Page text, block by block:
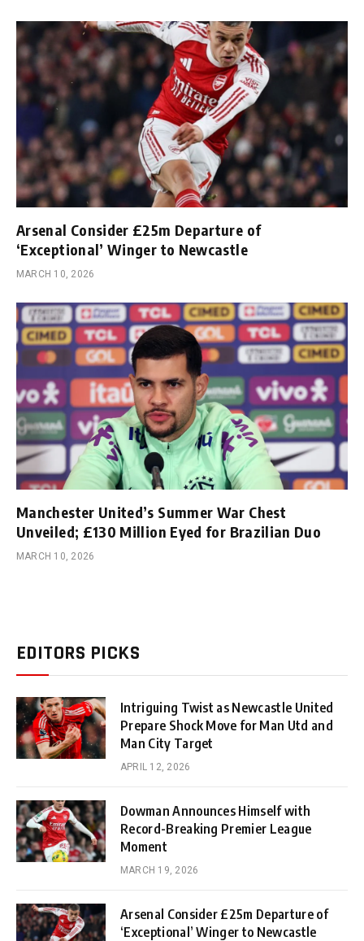
Arsenal Consider £25m Departure of
‘Exceptional’ Winger to Newcastle
MARCH 10, 2026
Manchester United’s Summer War Chest
Unveiled; £130 Million Eyed for Brazilian Duo
MARCH 10, 2026
EDITORS PICKS
Intriguing Twist as Newcastle United
Prepare Shock Move for Man Utd and
Man City Target
APRIL 12, 2026
Dowman Announces Himself with
Record-Breaking Premier League
Moment
MARCH 19, 2026
Arsenal Consider £25m Departure of
‘Exceptional’ Winger to Newcastle